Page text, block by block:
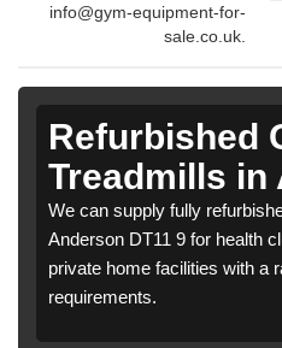
info@gym-equipment-for-
sale.co.uk.
Refurbished
Treadmills in
We can supply fully
Anderson DT11 9 for health
private home facilities with a
requirements.